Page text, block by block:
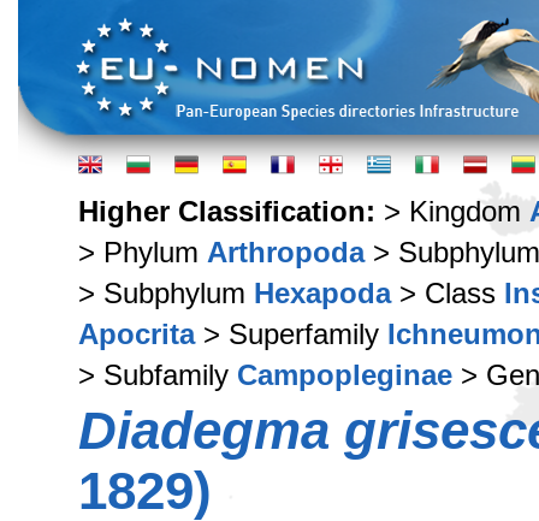
Higher Classification: > Kingdom
> Phylum Arthropoda>
> Subphylum Hexapoda> Class
Apocrita> Superfamily
> Subfamily Campopleginae >
Diadegma
1829)